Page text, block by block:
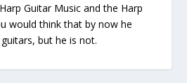
Guitar Music and the Harp
would think that by now he
but he is not.